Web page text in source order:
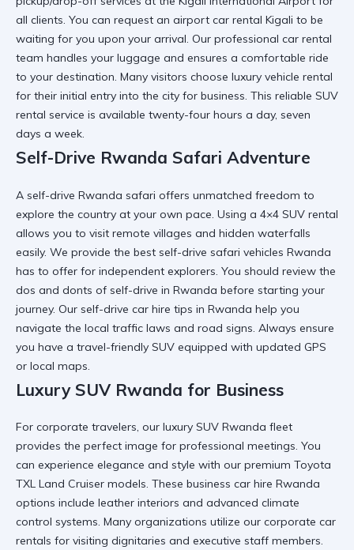
all clients. You can request an airport car rental Kigali to be
waiting for you upon your arrival. Our professional car rental
team handles your luggage and ensures a comfortable ride
to your destination. Many visitors choose luxury vehicle rental
for their initial entry into the city for business. This reliable SUV
rental service is available twenty-four hours a day, seven
days a week.
Self-Drive Rwanda Safari Adventure
A self-drive Rwanda safari offers unmatched freedom to
explore the country at your own pace. Using a 4×4 SUV rental
allows you to visit remote villages and hidden waterfalls
easily. We provide the best self-drive safari vehicles Rwanda
has to offer for independent explorers. You should review the
dos and donts of self-drive in Rwanda before starting your
journey. Our self-drive car hire tips in Rwanda help you
navigate the local traffic laws and road signs. Always ensure
you have a travel-friendly SUV equipped with updated GPS
or local maps.
Luxury SUV Rwanda for Business
For corporate travelers, our luxury SUV Rwanda fleet
provides the perfect image for professional meetings. You
can experience elegance and style with our premium Toyota
TXL Land Cruiser models. These business car hire Rwanda
options include leather interiors and advanced climate
control systems. Many organizations utilize our corporate car
rentals for visiting dignitaries and executive staff members.